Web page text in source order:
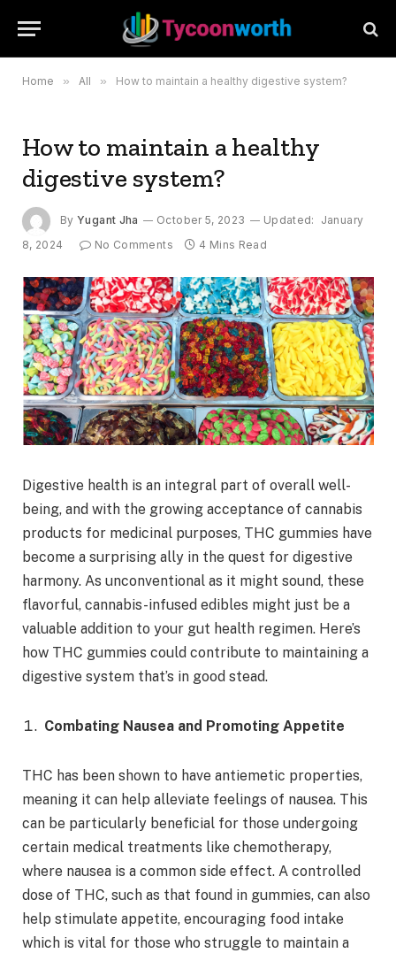
Home » All » How to maintain a healthy digestive system?
How to maintain a healthy
digestive system?
By Yugant Jha October 5, 2023 Updated:
January
8, 2024
No Comments 4 Mins Read
Digestive health is an integral part of overall well-
being, and with the growing acceptance of cannabis
products for medicinal purposes, THC gummies have
become a surprising ally in the quest for digestive
harmony. As unconventional as it might sound, these
flavorful, cannabis-infused edibles might just be a
valuable addition to your gut health regimen. Here’s
how THC gummies could contribute to maintaining a
digestive system that’s in good stead.
Combating Nausea and Promoting Appetite
THC has been shown to have antiemetic properties,
meaning it can help alleviate feelings of nausea. This
can be particularly beneficial for those undergoing
certain medical treatments like chemotherapy,
where nausea is a common side effect. A controlled
dose of THC, such as that found in gummies, can also
help stimulate appetite, encouraging food intake
which is vital for those who struggle to maintain a